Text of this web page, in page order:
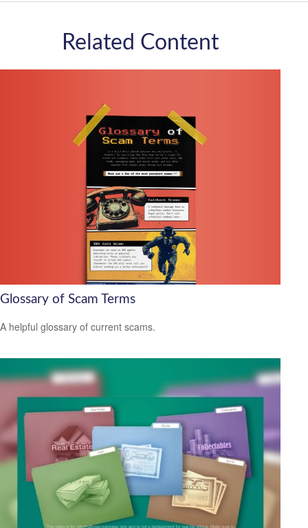
Related Content
Glossary of Scam Terms
A helpful glossary of current scams.